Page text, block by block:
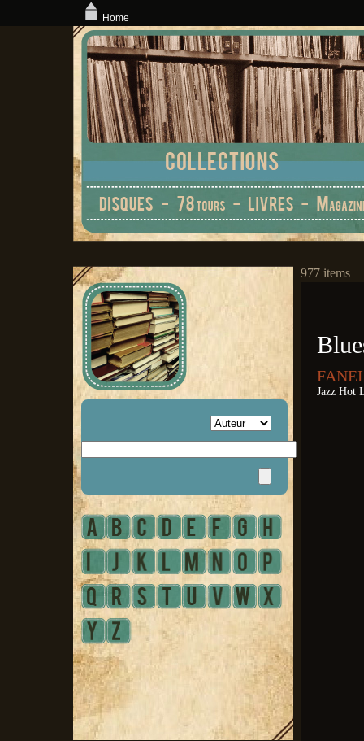
977 items
Jazz Hot
Home